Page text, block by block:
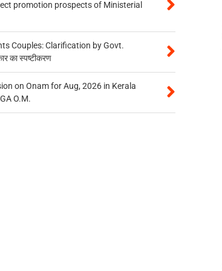
promotion prospects of Ministerial
Couples: Clarification by Govt.
का स्पष्टीकरण
on Onam for Aug, 2026 in Kerala
O.M.